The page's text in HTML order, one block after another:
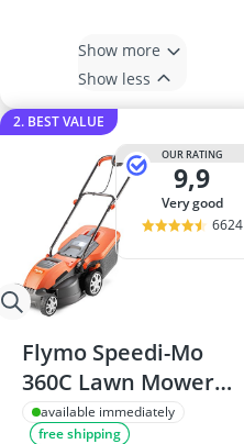
Show more
Show less
2. BEST VALUE
OUR RATING
9,9
very good
6624
Flymo Speedi-Mo
360C Lawn Mower
1500W
available immediately
free shipping